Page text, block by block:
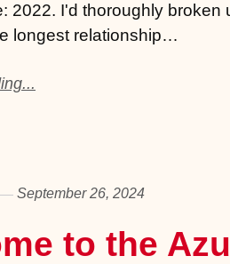
2022. I'd thoroughly broken
longest relationship…
September 26, 2024
to the